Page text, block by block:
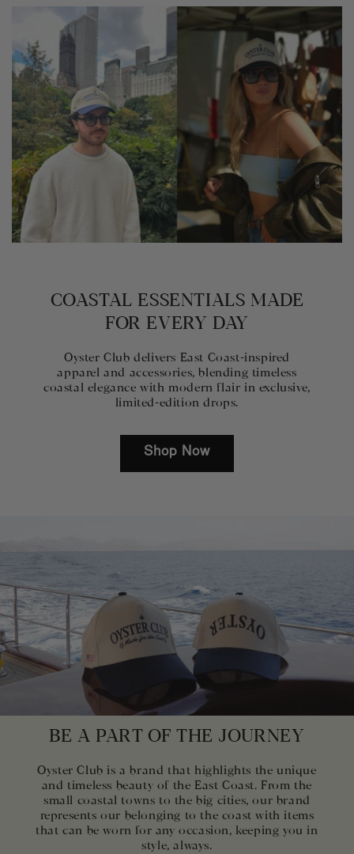
COASTAL ESSENTIALS MADE
FOR EVERY DAY
Oyster Club delivers East Coast-inspired
apparel and accessories, blending timeless
coastal elegance with modern flair in exclusive,
limited-edition drops.
Shop Now
BE A PART OF THE JOURNEY
Oyster Club is a brand that highlights the unique
and timeless beauty of the East Coast. From the
small coastal towns to the big cities, our brand
represents our belonging to the coast with items
that can be worn for any occasion, keeping you in
style, always.